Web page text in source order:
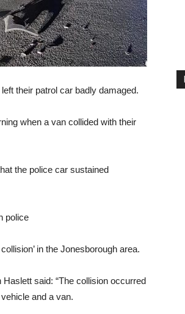
their patrol car badly damaged.
when a van collided with their
the police car sustained
police
in the Jonesborough area.
said: “The collision occurred
and a van.